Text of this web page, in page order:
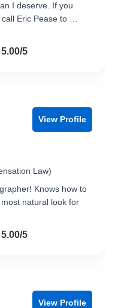
I deserve. If you
Eric Pease to …
5 5
View Profile
Law)
Knows how to
natural look for
5 5
View Profile